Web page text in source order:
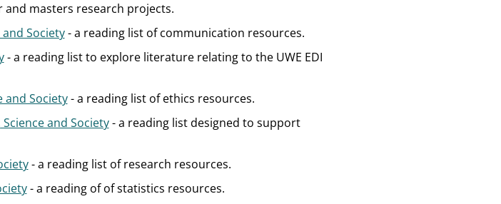
masters research projects.
Society- a reading list of communication resources.
- a reading list to explore literature relating to the UWE EDI
and Society- a reading list of ethics resources.
and Society- a reading list designed to support
- a reading list of research resources.
- a reading of of statistics resources.